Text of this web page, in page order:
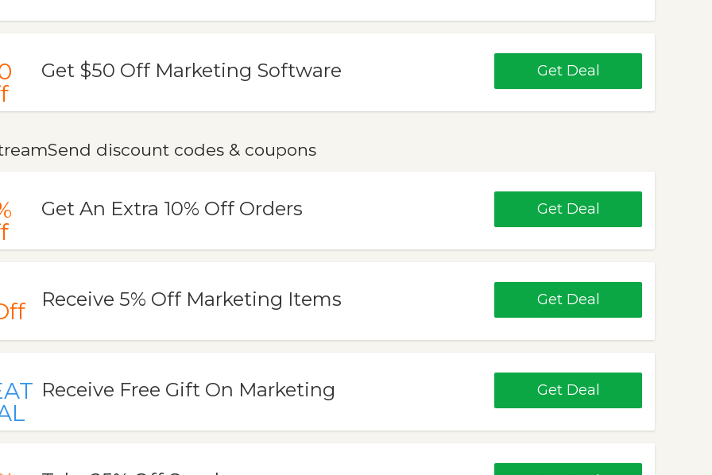
Get $50 Off Marketing Software Get Deal
discount codes & coupons
Get An Extra 10% Off Orders Get Deal
Receive 5% Off Marketing Items Get Deal
Receive Free Gift On Marketing Get Deal